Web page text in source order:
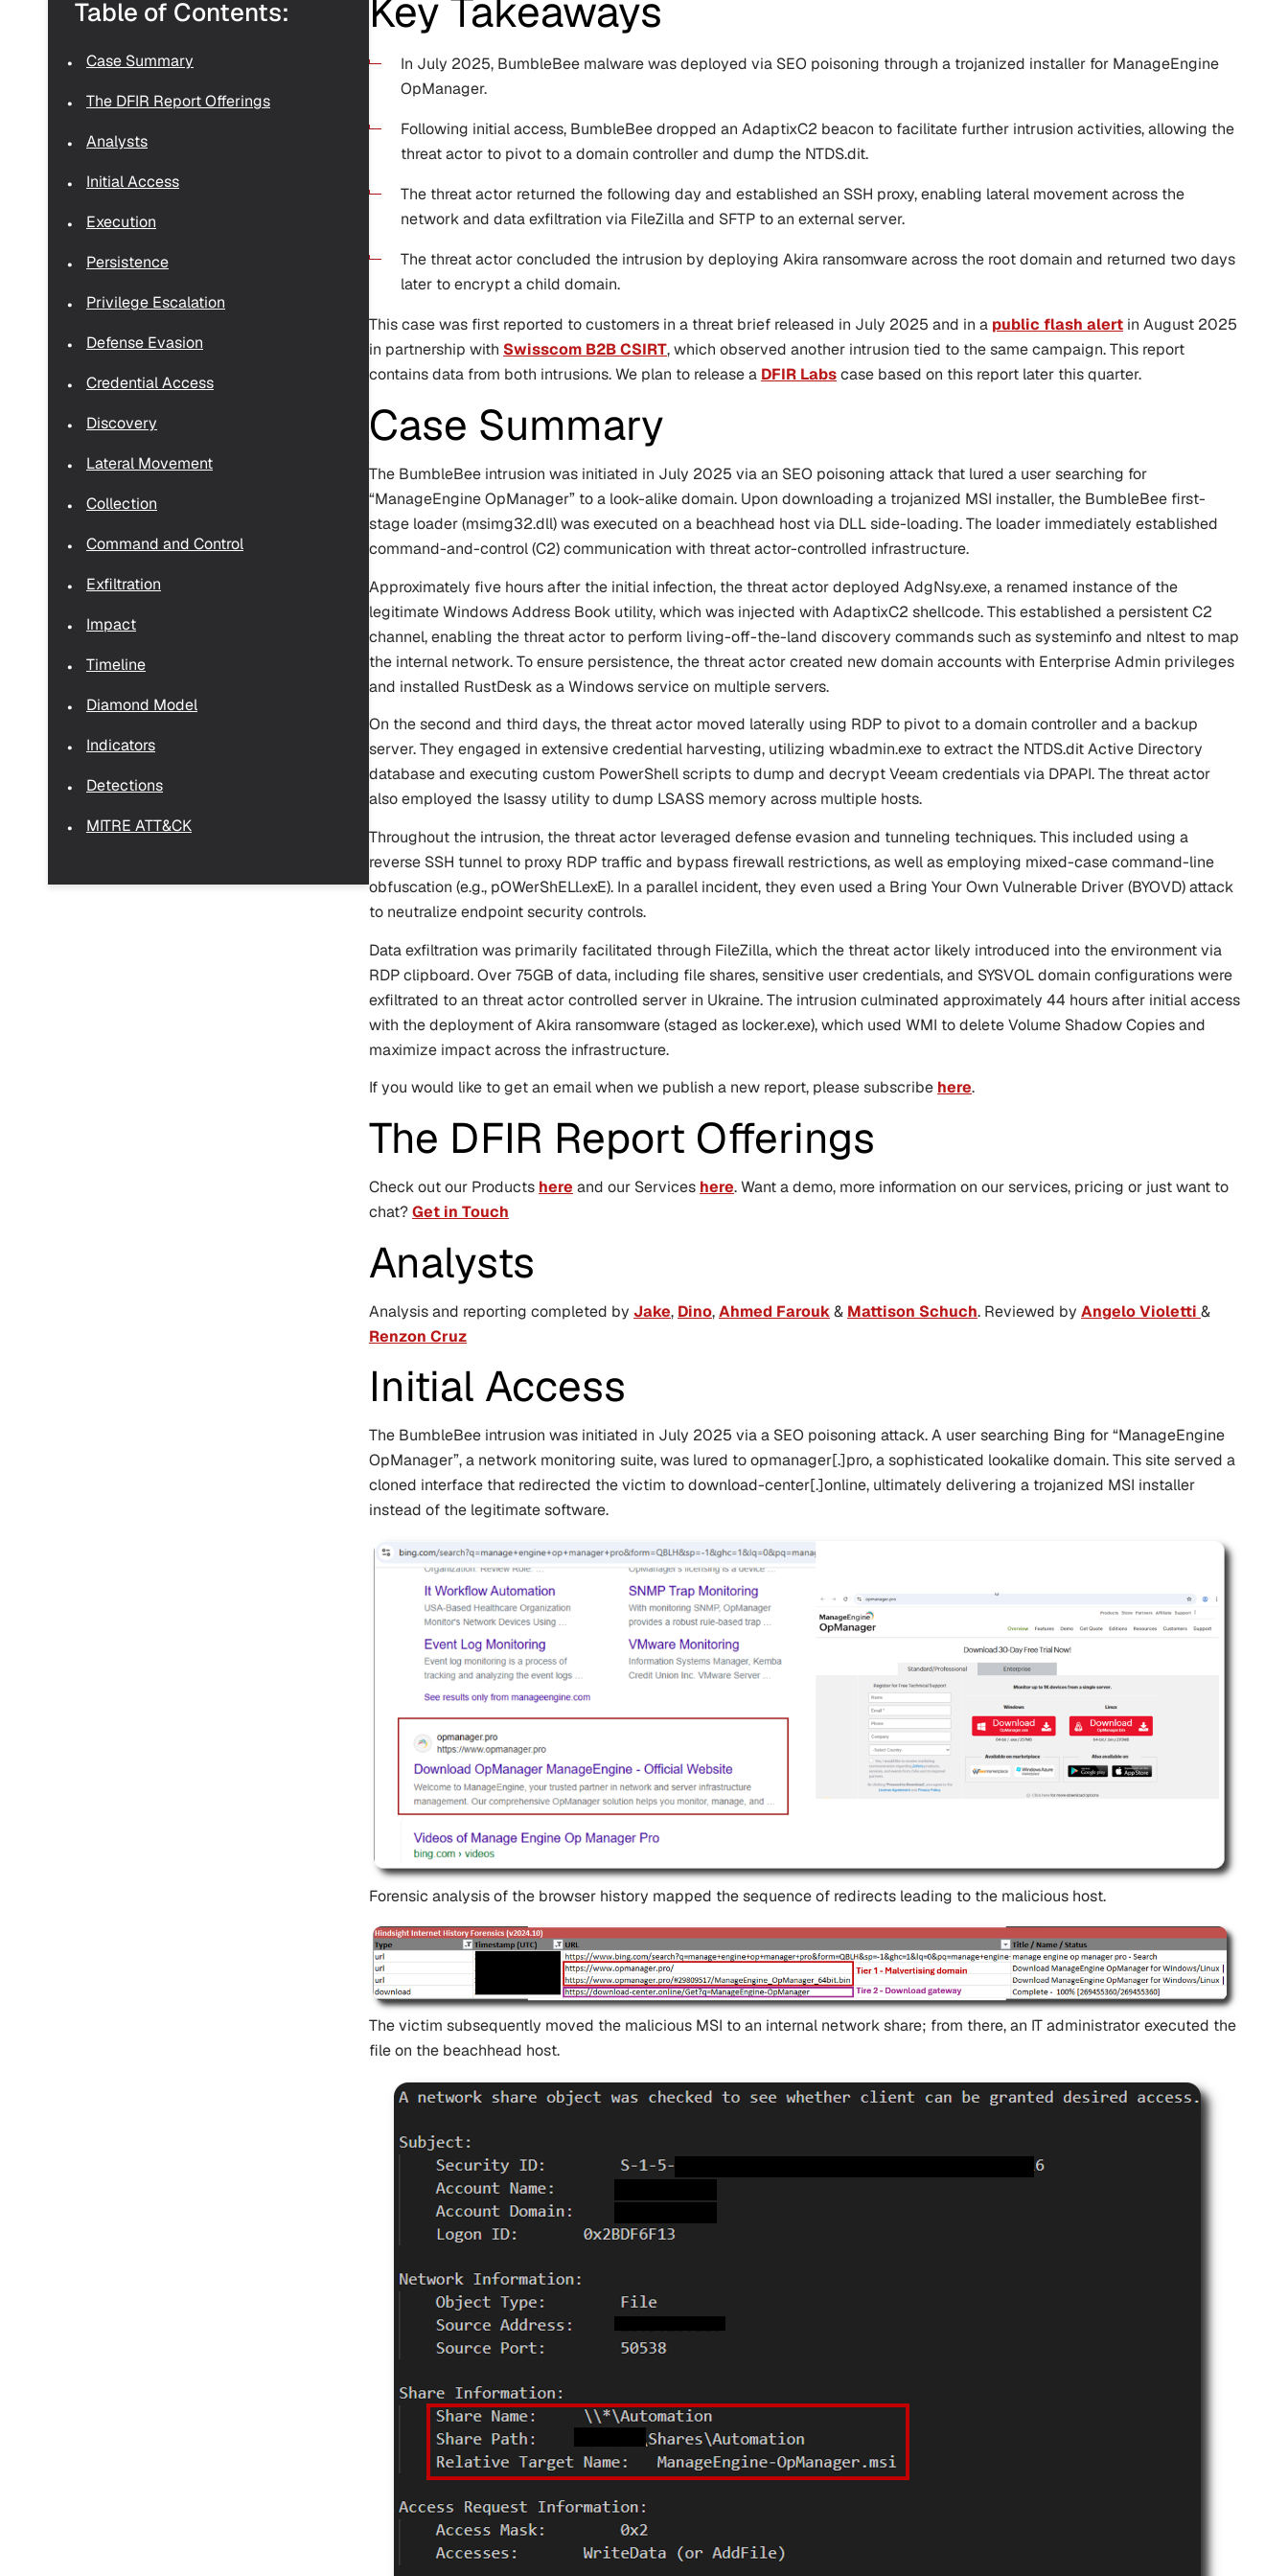
Table of Contents:
Case Summary
The DFIR Report Offerings
Analysts
Initial Access
Execution
Persistence
Privilege Escalation
Defense Evasion
Credential Access
Discovery
Lateral Movement
Collection
Command and Control
Exfiltration
Impact
Timeline
Diamond Model
Indicators
Detections
MITRE ATT&CK
Key Takeaways
In July 2025, BumbleBee malware was deployed via SEO poisoning through a trojanized installer for ManageEngine
OpManager.
Following initial access, BumbleBee dropped an AdaptixC2 beacon to facilitate further intrusion activities, allowing the
threat actor to pivot to a domain controller and dump the NTDS.dit.
The threat actor returned the following day and established an SSH proxy, enabling lateral movement across the
network and data exfiltration via FileZilla and SFTP to an external server.
The threat actor concluded the intrusion by deploying Akira ransomware across the root domain and returned two days
later to encrypt a child domain.
This case was first reported to customers in a threat brief released in July 2025 and in a public flash alert in August 2025
in partnership with Swisscom B2B CSIRT, which observed another intrusion tied to the same campaign. This report
contains data from both intrusions. We plan to release a DFIR Labscase based on this report later this quarter.
Case Summary
The BumbleBee intrusion was initiated in July 2025 via an SEO poisoning attack that lured a user searching for
“ManageEngine OpManager” to a look-alike domain. Upon downloading a trojanized MSI installer, the BumbleBee first-
stage loader (msimg32.dll) was executed on a beachhead host via DLL side-loading. The loader immediately established
command-and-control (C2) communication with threat actor-controlled infrastructure.
Approximately five hours after the initial infection, the threat actor deployed AdgNsy.exe, a renamed instance of the
legitimate Windows Address Book utility, which was injected with AdaptixC2 shellcode. This established a persistent C2
channel, enabling the threat actor to perform living-off-the-land discovery commands such assysteminfoand nltest to map
the internal network. To ensure persistence, the threat actor created new domain accounts with Enterprise Admin privileges
and installed RustDesk as a Windows service on multiple servers.
On the second and third days, the threat actor moved laterally using RDP to pivot to a domain controller and a backup
server. They engaged in extensive credential harvesting, utilizing wbadmin.exe to extract the NTDS.dit Active Directory
database and executing custom PowerShell scripts to dump and decrypt Veeam credentials via DPAPI. The threat actor
also employed the lsassy utility to dump LSASS memory across multiple hosts.
Throughout the intrusion, the threat actor leveraged defense evasion and tunneling techniques. This included using a
reverse SSH tunnel to proxy RDP traffic and bypass firewall restrictions, as well as employing mixed-case command-line
obfuscation (e.g., pOWerShELl.exE). In a parallel incident, they even used a Bring Your Own Vulnerable Driver (BYOVD) attack
to neutralize endpoint security controls.
Data exfiltration was primarily facilitated through FileZilla, which the threat actor likely introduced into the environment via
RDP clipboard. Over 75GB of data, including file shares, sensitive user credentials, and SYSVOL domain configurations were
exfiltrated to an threat actor controlled server in Ukraine. The intrusion culminated approximately 44 hours after initial access
with the deployment of Akira ransomware (staged as locker.exe), which used WMI to delete Volume Shadow Copies and
maximize impact across the infrastructure.
If you would like to get an email when we publish a new report, please subscribe here.
The DFIR Report Offerings
Check out our Products here and our Services here. Want a demo, more information on our services, pricing or just want to
chat?Get in Touch
Analysts
Analysis and reporting completed by Jake, Dino,Ahmed Farouk& Mattison Schuch. Reviewed by Angelo Violetti &
Renzon Cruz
Initial Access
The BumbleBee intrusion was initiated in July 2025 via a SEO poisoning attack. A user searching Bing for “ManageEngine
OpManager”, a network monitoring suite, was lured toopmanager[.]pro, a sophisticated lookalike domain. This site served a
cloned interface that redirected the victim todownload-center[.]online, ultimately delivering a trojanized MSI installer
instead of the legitimate software.
Forensic analysis of the browser history mapped the sequence of redirects leading to the malicious host.
The victim subsequently moved the malicious MSI to an internal network share; from there, an IT administrator executed the
file on the beachhead host.